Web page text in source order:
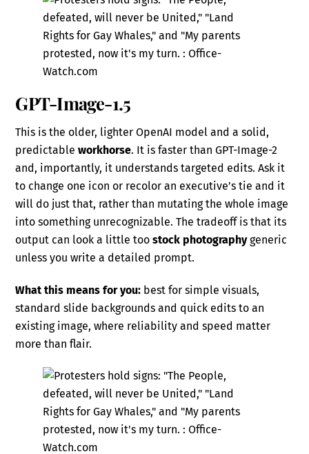
GPT-Image-1.5
This is the older, lighter OpenAI model and a solid,
predictableworkhorse. It is faster than GPT-Image-2
and, importantly, it understands targeted edits. Ask it
to change one icon or recolor an executive’s tie and it
will do just that, rather than mutating the whole image
into something unrecognizable. The tradeoff is that its
output can look a little toostock photographygeneric
unless you write a detailed prompt.
What this means for you: best for simple visuals,
standard slide backgrounds and quick edits to an
existing image, where reliability and speed matter
more than flair.